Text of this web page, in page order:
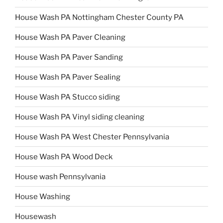
House Wash PA Nottingham Chester County PA
House Wash PA Paver Cleaning
House Wash PA Paver Sanding
House Wash PA Paver Sealing
House Wash PA Stucco siding
House Wash PA Vinyl siding cleaning
House Wash PA West Chester Pennsylvania
House Wash PA Wood Deck
House wash Pennsylvania
House Washing
Housewash